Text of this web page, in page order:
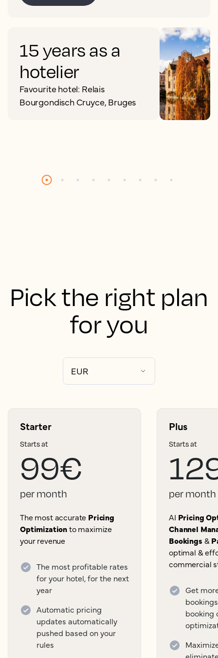
15 years as a
hotelier
Favourite hotel: Relais
Bourgondisch Cruyce, Bruges
Pick the right plan
for you
Starter
Starts at
99€
per month
The most accurate Pricing
Optimizationto maximize
your revenue
The most profitable rates
for your hotel, for the next
year
Automatic pricing
updates automatically
pushed based on your
rules
Plus
Starts at
per month
AI Pricing
Channel
Bookings &
optimal &
commercial
Get
booking